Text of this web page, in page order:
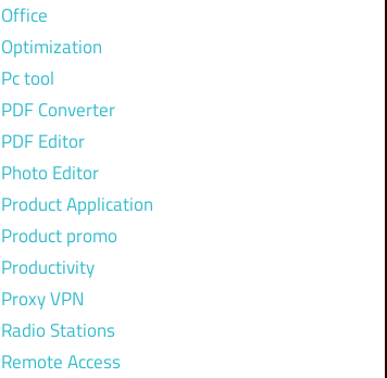
Office
Optimization
Pc tool
PDF Converter
PDF Editor
Photo Editor
Product Application
Product promo
Productivity
Proxy VPN
Radio Stations
Remote Access